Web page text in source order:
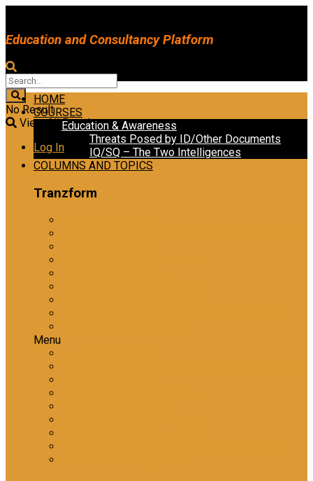
Education and Consultancy Platform
No Result
View All Result
Log In
HOME
COURSES
Education & Awareness
Threats Posed by ID/Other Documents
IQ/SQ – The Two Intelligences
COLUMNS AND TOPICS
Tranzform
Menu